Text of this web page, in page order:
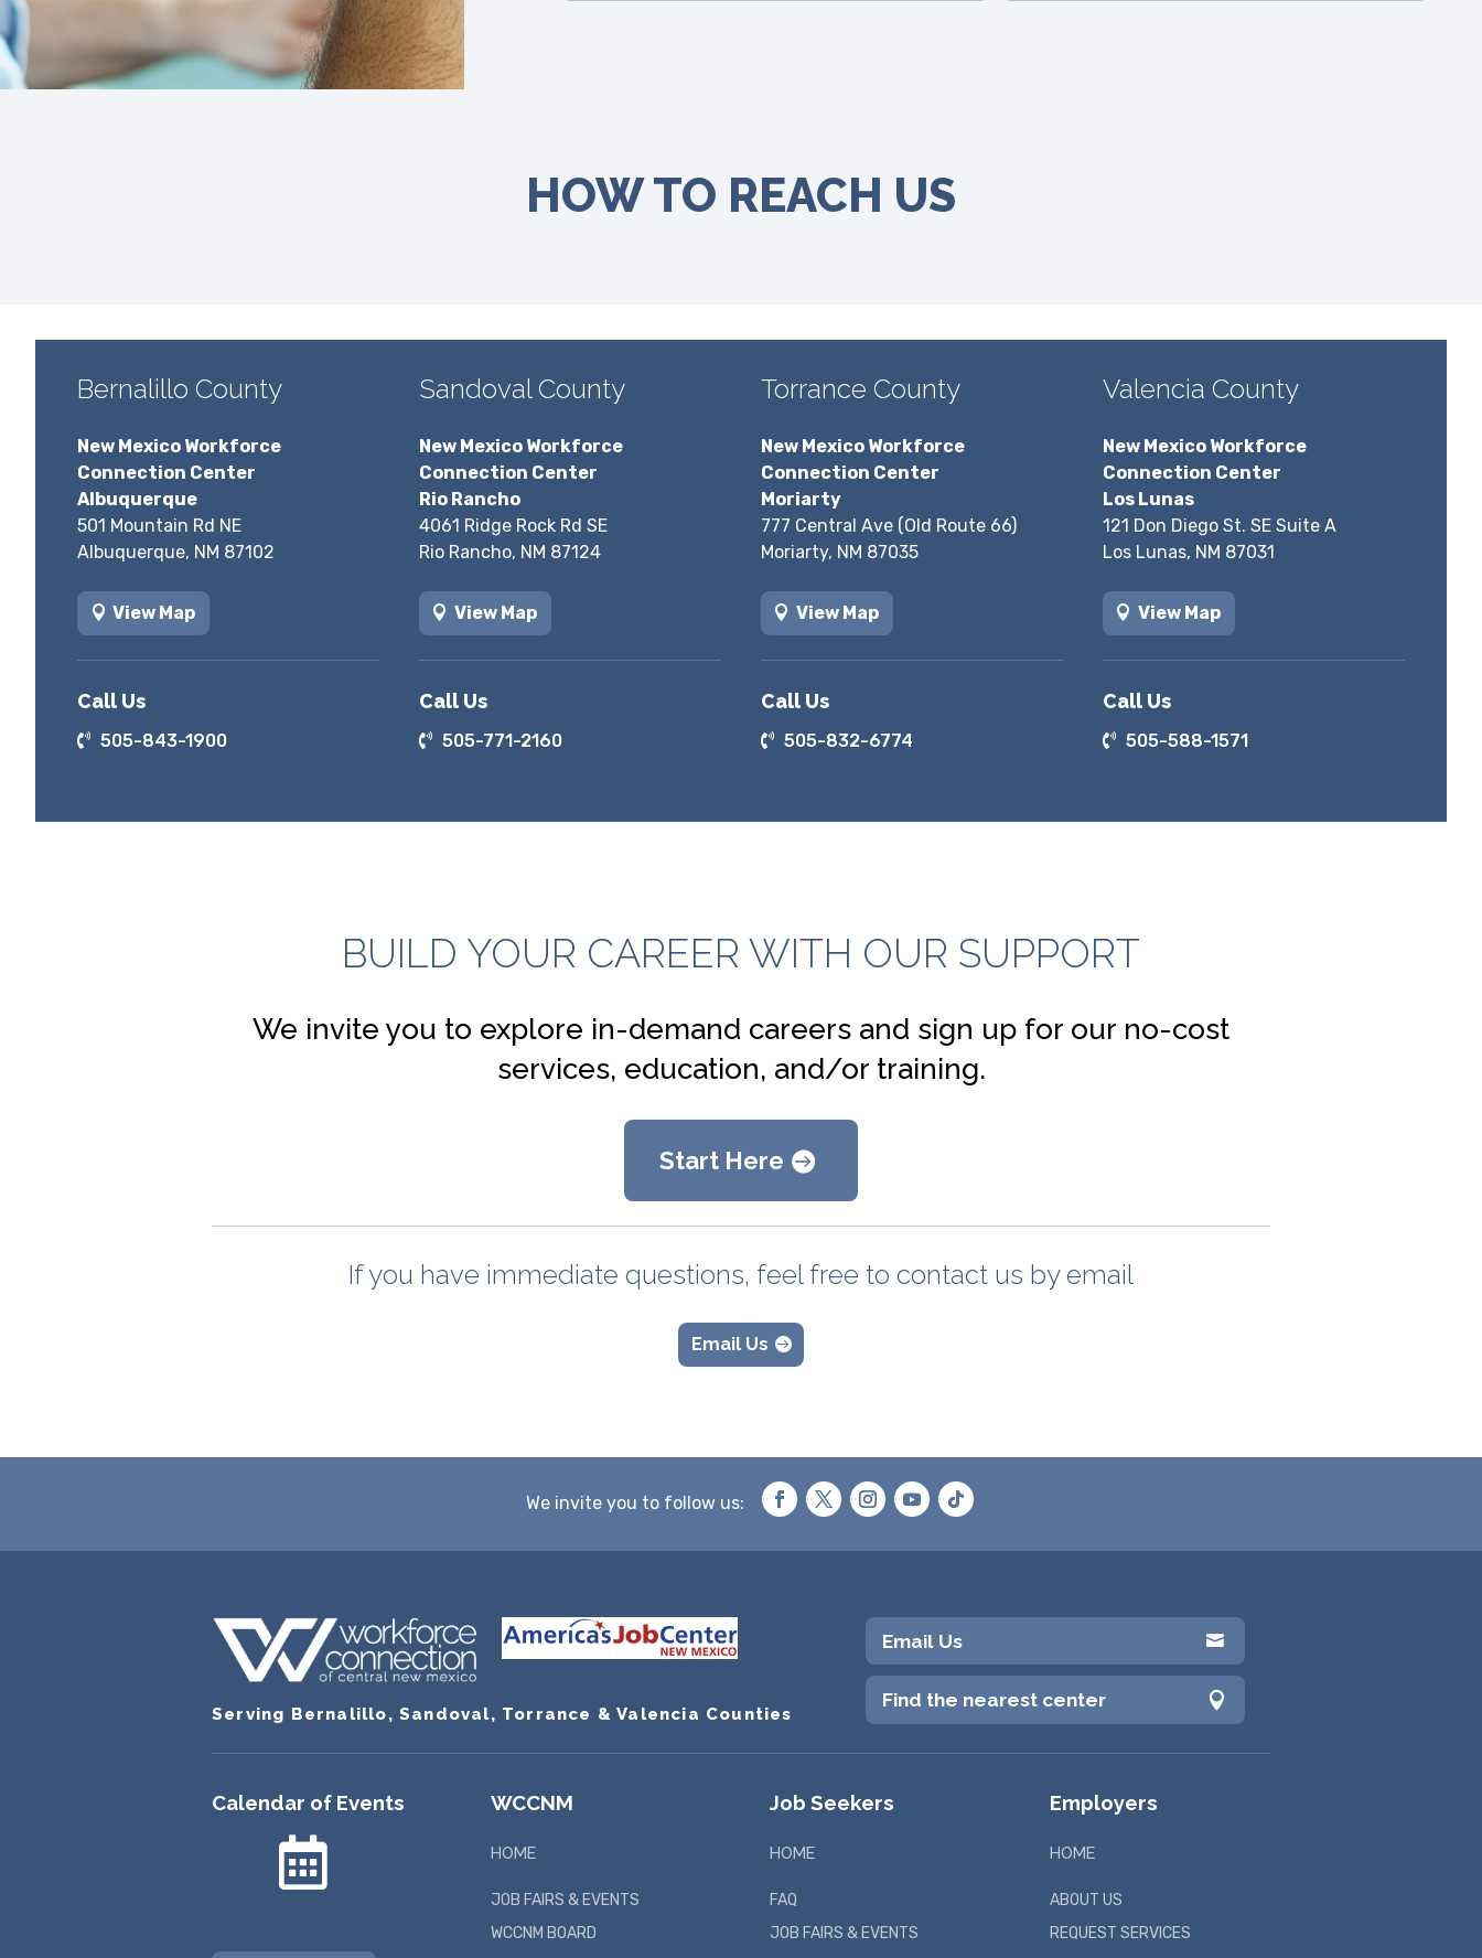
HOW TO REACH US
Bernalillo County
New Mexico Workforce
Connection Center
Albuquerque
501 Mountain Rd NE
Albuquerque, NM 87102
View Map
Call Us
505-843-1900
Sandoval County
New Mexico Workforce
Connection Center
Rio Rancho
4061 Ridge Rock Rd SE
Rio Rancho, NM 87124
View Map
Call Us
505-771-2160
Torrance County
New Mexico Workforce
Connection Center
Moriarty
777 Central Ave (Old Route 66)
Moriarty, NM 87035
View Map
Call Us
505-832-6774
Valencia County
New Mexico Workforce
Connection Center
Los Lunas
121 Don Diego St. SE Suite A
Los Lunas, NM 87031
View Map
Call Us
505-588-1571
BUILD YOUR CAREER WITH OUR SUPPORT
We invite you to explore in-demand careers and sign up for our no-cost
services, education, and/or training.
Start Here
If you have immediate questions, feel free to contact us by email
Email Us
We invite you to follow us:
Serving Bernalillo, Sandoval, Torrance & Valencia Counties

Email Us

Find the nearest center
Calendar of Events

WCCNM
HOME
JOB FAIRS & EVENTS
WCCNM BOARD
Job Seekers
HOME
FAQ
JOB FAIRS & EVENTS
Employers
HOME
ABOUT US
REQUEST SERVICES